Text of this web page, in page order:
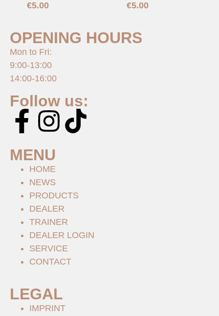
€5.00 €5.00
OPENING HOURS
Mon to Fri:
9:00-13:00
14:00-16:00
Follow us:
MENU
HOME
NEWS
PRODUCTS
DEALER
TRAINER
DEALER LOGIN
SERVICE
CONTACT
LEGAL
IMPRINT